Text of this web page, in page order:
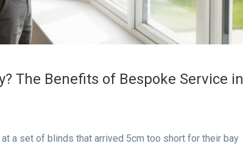
The Benefits of Bespoke Service in
a set of blinds that arrived 5cm too short for their bay